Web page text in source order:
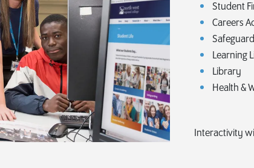
Student
Careers
Learning
Library
Health &
Interactivity